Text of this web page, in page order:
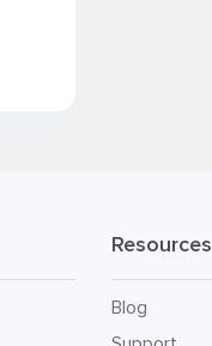
Resources
Blog